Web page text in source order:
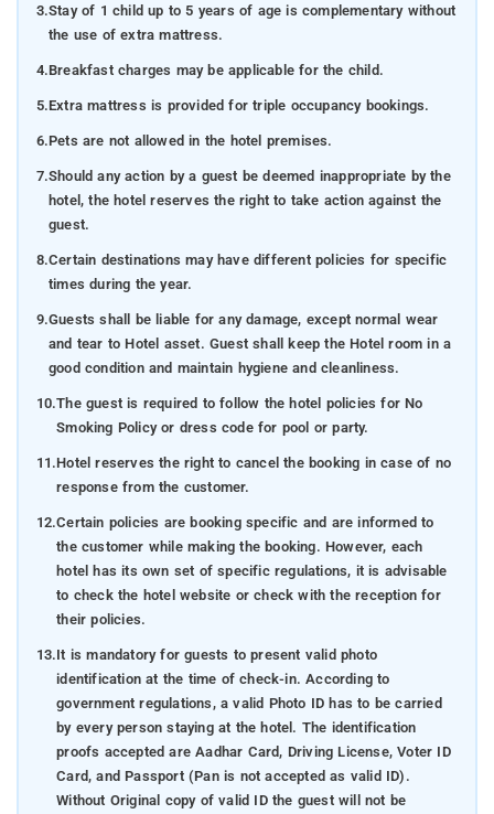
3.Stay of 1 child up to 5 years of age is complementary without
the use of extra mattress.
4.Breakfast charges may be applicable for the child.
5.Extra mattress is provided for triple occupancy bookings.
6.Pets are not allowed in the hotel premises.
7.Should any action by a guest be deemed inappropriate by the
hotel, the hotel reserves the right to take action against the
guest.
8.Certain destinations may have different policies for specific
times during the year.
9.Guests shall be liable for any damage, except normal wear
and tear to Hotel asset. Guest shall keep the Hotel room in a
good condition and maintain hygiene and cleanliness.
10.The guest is required to follow the hotel policies for No
Smoking Policy or dress code for pool or party.
11.Hotel reserves the right to cancel the booking in case of no
response from the customer.
12.Certain policies are booking specific and are informed to
the customer while making the booking. However, each
hotel has its own set of specific regulations, it is advisable
to check the hotel website or check with the reception for
their policies.
13.It is mandatory for guests to present valid photo
identification at the time of check-in. According to
government regulations, a valid Photo ID has to be carried
by every person staying at the hotel. The identification
proofs accepted are Aadhar Card, Driving License, Voter ID
Card, and Passport (Pan is not accepted as valid ID).
Without Original copy of valid ID the guest will not be